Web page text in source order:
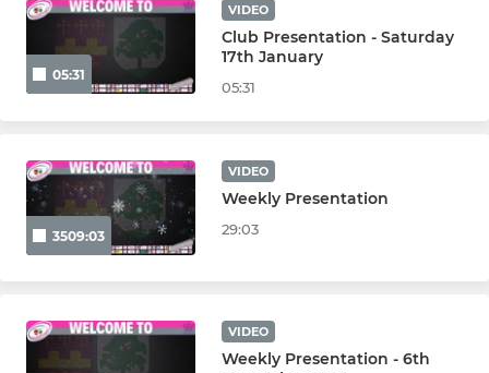
05:31
VIDEO
Club Presentation - Saturday
17th January
05:31
3509:03
VIDEO
Weekly Presentation
29:03
VIDEO
Weekly Presentation - 6th